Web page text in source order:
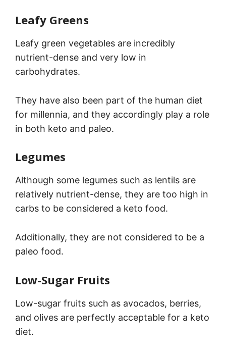
Leafy Greens
Leafy green vegetables are incredibly
nutrient-dense and very low in
carbohydrates.
They have also been part of the human diet
for millennia, and they accordingly play a role
in both keto and paleo.
Legumes
Although some legumes such as lentils are
relatively nutrient-dense, they are too high in
carbs to be considered a keto food.
Additionally, they are not considered to be a
paleo food.
Low-Sugar Fruits
Low-sugar fruits such as avocados, berries,
and olives are perfectly acceptable for a keto
diet.